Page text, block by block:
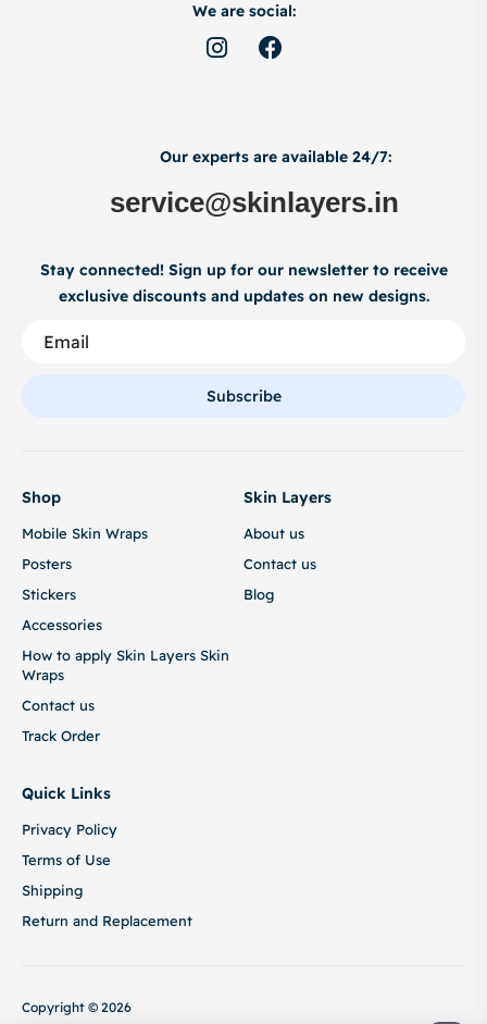
We are social:
Our experts are available 24/7:
service@skinlayers.in
Stay connected! Sign up for our newsletter to receive
exclusive discounts and updates on new designs.
Subscribe
Shop
Mobile Skin Wraps
Posters
Stickers
Accessories
How to apply Skin Layers Skin
Wraps
Contact us
Track Order
Skin Layers
About us
Contact us
Blog
Quick Links
Privacy Policy
Terms of Use
Shipping
Return and Replacement
Copyright © 2026